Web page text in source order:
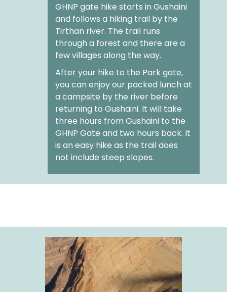
GHNP gate hike starts in Gushaini
and follows a hiking trail by the
Tirthan river. The trail runs
through a forest and there are a
few villages along the way.
After your hike to the Park gate,
you can enjoy our packed lunch at
a campsite by the river before
returning to Gushaini. It will take
three hours from Gushaini to the
GHNP Gate and two hours back. It
is an easy hike as the trail does
not include steep slopes.